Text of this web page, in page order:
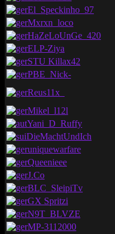
El_Speckinho_97
Mxrxn_loco
HaZeLoUnGe_420
ELP-Ziya
STU Killax42
PBE_Nick-
Reus11x_
Mikel_l12l
Yani_D_Ruffy
DieMachtUndIch
uniquewarfare
Queenieee
J.Co
BLC_SleipiTv
GX Spritzi
N9T_BLVZE
MP-3112000